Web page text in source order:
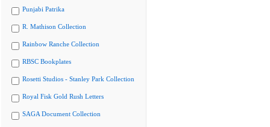
Punjabi Patrika
R. Mathison Collection
Rainbow Ranche Collection
RBSC Bookplates
Rosetti Studios - Stanley Park Collection
Royal Fisk Gold Rush Letters
SAGA Document Collection